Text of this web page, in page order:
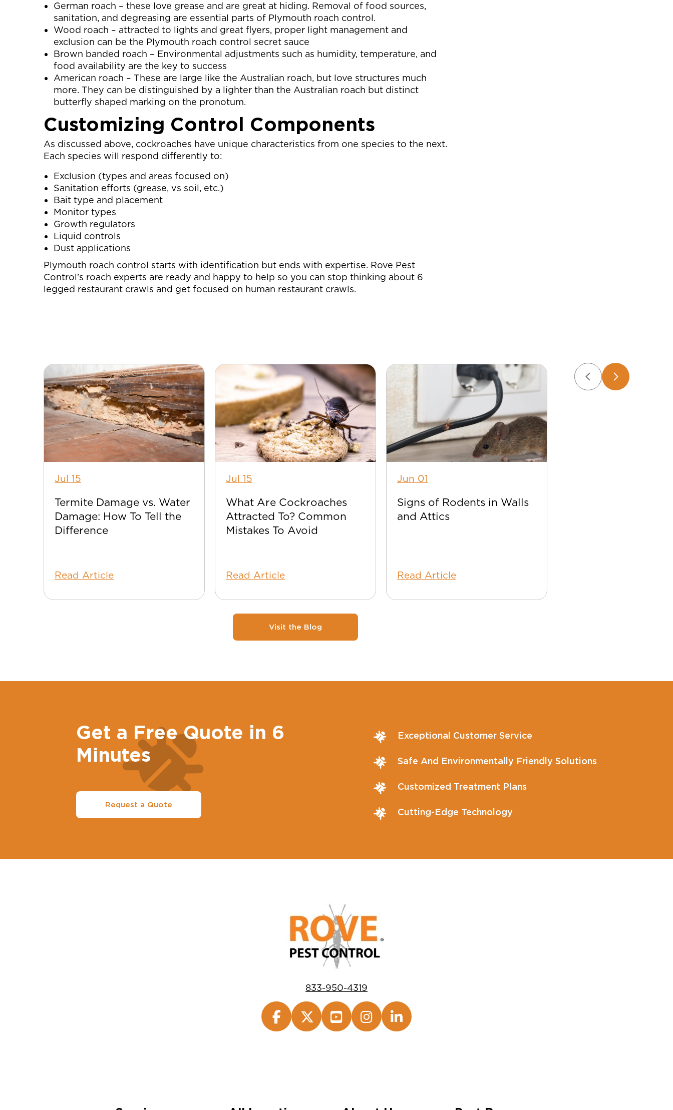
German roach – these love grease and are great at hiding. Removal of food sources,
sanitation, and degreasing are essential parts of Plymouth roach control.
Wood roach – attracted to lights and great flyers, proper light management and
exclusion can be the Plymouth roach control secret sauce
Brown banded roach – Environmental adjustments such as humidity, temperature, and
food availability are the key to success
American roach – These are large like the Australian roach, but love structures much
more. They can be distinguished by a lighter than the Australian roach but distinct
butterfly shaped marking on the pronotum.
Customizing Control Components
As discussed above, cockroaches have unique characteristics from one species to the next.
Each species will respond differently to:
Exclusion (types and areas focused on)
Sanitation efforts (grease, vs soil, etc.)
Bait type and placement
Monitor types
Growth regulators
Liquid controls
Dust applications
Plymouth roach control starts with identification but ends with expertise. Rove Pest
Control’s roach experts are ready and happy to help so you can stop thinking about 6
legged restaurant crawls and get focused on human restaurant crawls.
Jul 15
Termite Damage vs. Water
Damage: How To Tell the
Difference
Read Article
Jul 15
What Are Cockroaches
Attracted To? Common
Mistakes To Avoid
Read Article
Jun 01
Signs of Rodents in Walls
and Attics
Read Article
Visit the Blog
Get a Free Quote in 6
Minutes
Request a Quote
Exceptional Customer Service
Safe And Environmentally Friendly Solutions
Customized Treatment Plans
Cutting-Edge Technology
833-950-4319